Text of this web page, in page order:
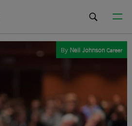
By Neil JohnsonCareer